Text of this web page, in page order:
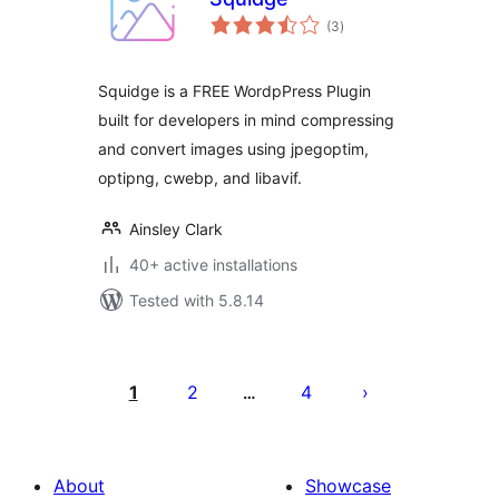
(3total
ratings
)
Squidge is a FREE WordpPress Plugin
built for developers in mind compressing
and convert images using jpegoptim,
optipng, cwebp, and libavif.
Ainsley Clark
40+ active installations
Tested with 5.8.14
pagination
1 2 … 4
About
Showcase